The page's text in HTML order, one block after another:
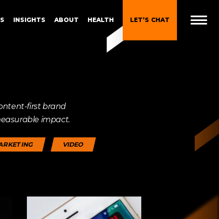
INSIGHTS ABOUT HEALTH LET’S CHAT
Brand Experience Patterns
Fall 2025
Brand Experience Trends of
2024
first brand
impact.
VIDEO